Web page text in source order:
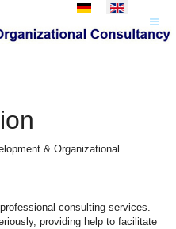
Select your language
& Organizational
consulting services.
providing help to facilitate